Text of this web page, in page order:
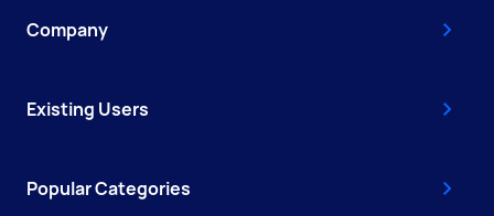
Company
Existing Users
Popular Categories